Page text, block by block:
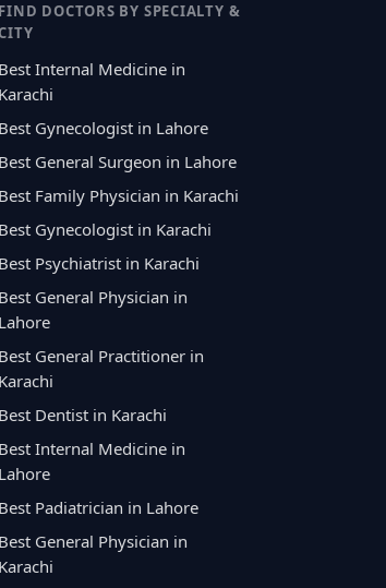
FIND DOCTORS BY SPECIALTY &
Best Internal Medicine in
Karachi
Best Gynecologist in Lahore
Best General Surgeon in Lahore
Best Family Physician in Karachi
Best Gynecologist in Karachi
Best Psychiatrist in Karachi
Best General Physician in
Lahore
Best General Practitioner in
Karachi
Best Dentist in Karachi
Best Internal Medicine in
Lahore
Best Padiatrician in Lahore
Best General Physician in
Karachi